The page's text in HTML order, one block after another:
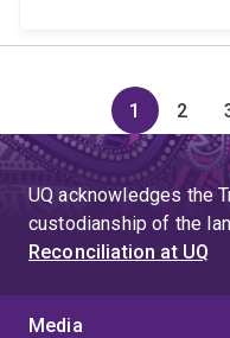
Page
1
Page
2
UQ acknowledges the
custodianship of the
Reconciliation at UQ
Media